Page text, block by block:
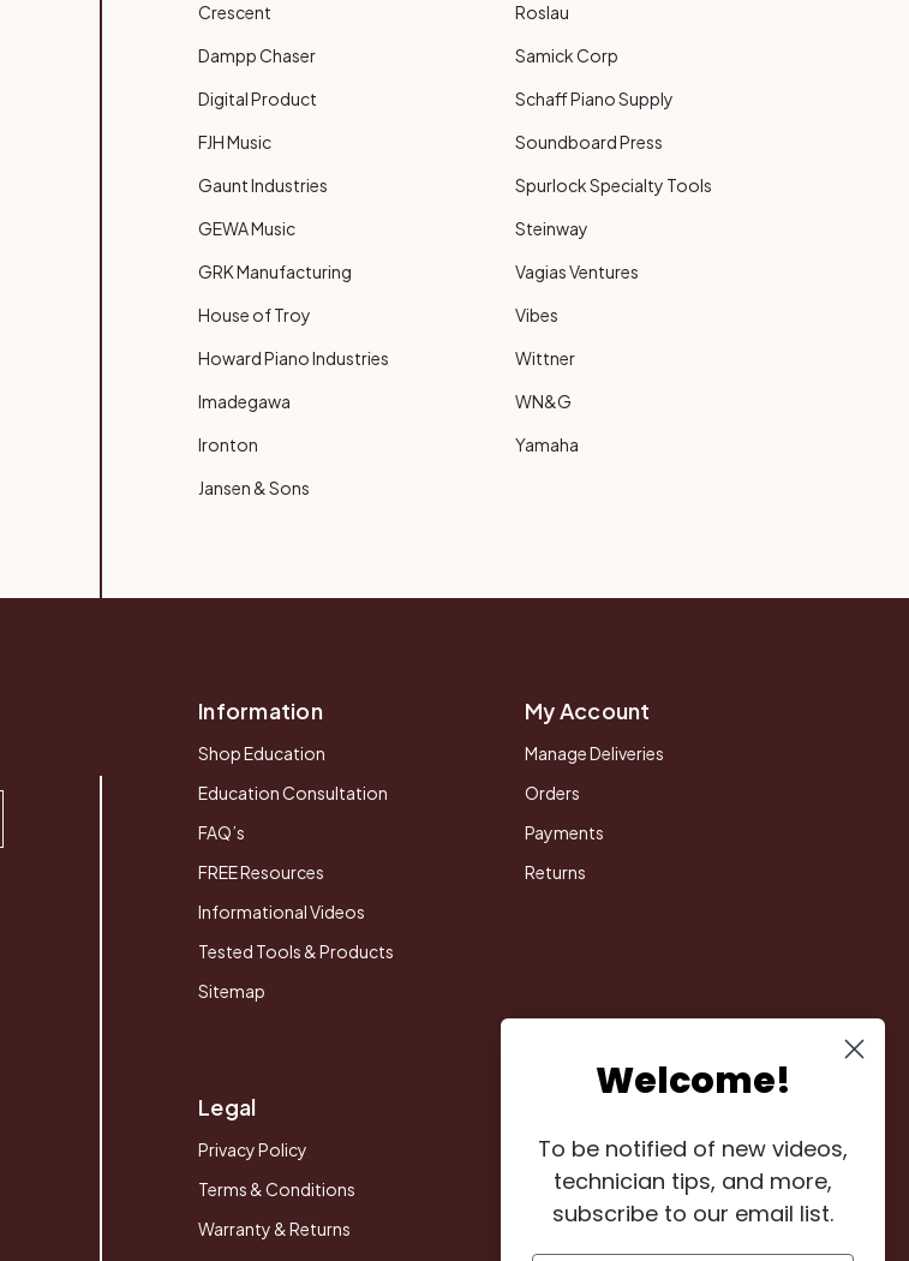
Crescent
Dampp Chaser
Digital Product
FJH Music
Gaunt Industries
GEWA Music
GRK Manufacturing
House of Troy
Howard Piano Industries
Imadegawa
Ironton
Jansen & Sons
Roslau
Samick Corp
Schaff Piano Supply
Soundboard Press
Spurlock Specialty Tools
Steinway
Vagias Ventures
Vibes
Wittner
WN&G
Yamaha
Information
Shop Education
Education Consultation
FAQ’s
FREE Resources
Informational Videos
Tested Tools & Products
Sitemap
My Account
Manage Deliveries
Orders
Payments
Returns
Legal
Privacy Policy
Terms & Conditions
Warranty & Returns
Welcome!
To be notified of new videos,
technician tips, and more,
subscribe to our email list.